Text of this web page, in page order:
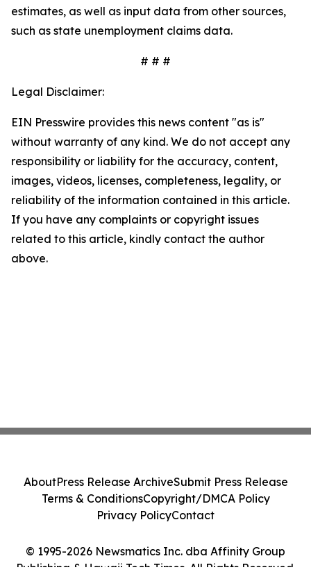
estimates, as well as input data from other sources,
such as state unemployment claims data.
# # #
Legal Disclaimer:
EIN Presswire provides this news content "as is"
without warranty of any kind. We do not accept any
responsibility or liability for the accuracy, content,
images, videos, licenses, completeness, legality, or
reliability of the information contained in this article.
If you have any complaints or copyright issues
related to this article, kindly contact the author
above.
© 1995-2026 Newsmatics Inc. dba Affinity Group
Publishing & Hawaii Tech Times. All Rights Reserved.
AboutPress Release ArchiveSubmit Press Release
Terms & ConditionsCopyright/DMCA Policy
Privacy PolicyContact